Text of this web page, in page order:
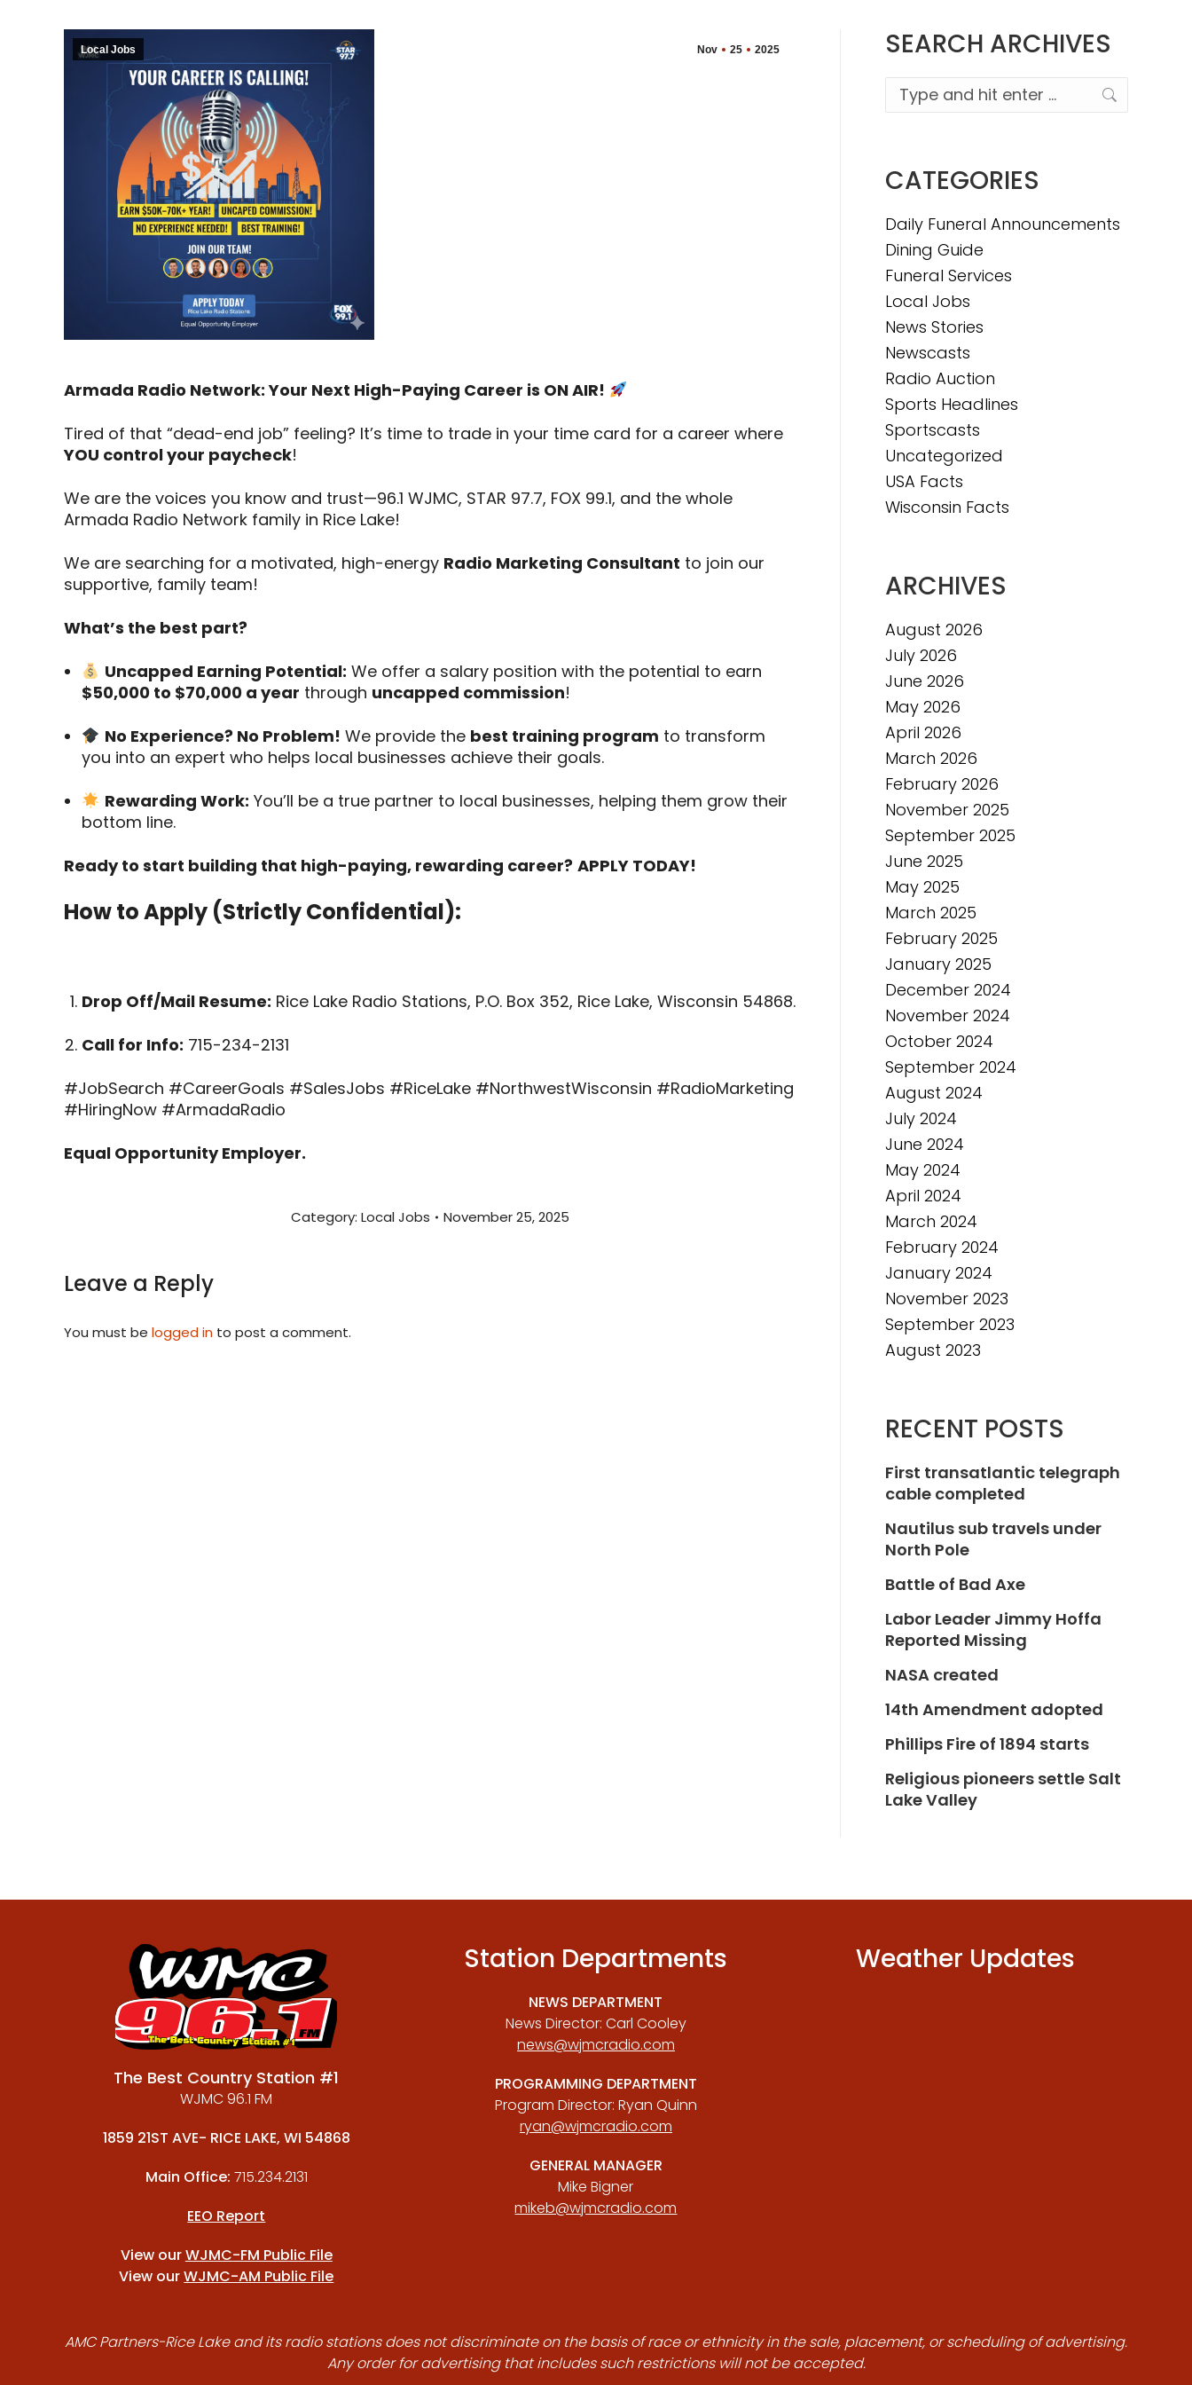
Nov 25 2025
Local Jobs
Armada Radio Network: Your Next High-Paying Career is ON AIR!
Tired of that “dead-end job” feeling? It’s time to trade in your time card for a career where
YOU control your paycheck!
We are the voices you know and trust—96.1 WJMC, STAR 97.7, FOX 99.1, and the whole
Armada Radio Network family in Rice Lake!
We are searching for a motivated, high-energy Radio Marketing Consultant to join our
supportive, family team!
What’s the best part?
Uncapped Earning Potential: We offer a salary position with the potential to earn
$50,000 to $70,000 a year through uncapped commission!
No Experience? No Problem! We provide the best training program to transform
you into an expert who helps local businesses achieve their goals.
Rewarding Work: You’ll be a true partner to local businesses, helping them grow their
bottom line.
Ready to start building that high-paying, rewarding career? APPLY TODAY!
How to Apply (Strictly Confidential):
Drop Off/Mail Resume: Rice Lake Radio Stations, P.O. Box 352, Rice Lake, Wisconsin 54868.
Call for Info: 715-234-2131
#JobSearch #CareerGoals #SalesJobs #RiceLake #NorthwestWisconsin #RadioMarketing
#HiringNow #ArmadaRadio
Equal Opportunity Employer.
Category: Local Jobs November 25, 2025
Leave a Reply
You must be logged in to post a comment.
SEARCH ARCHIVES
Search:
CATEGORIES
Daily Funeral Announcements
Dining Guide
Funeral Services
Local Jobs
News Stories
Newscasts
Radio Auction
Sports Headlines
Sportscasts
Uncategorized
USA Facts
Wisconsin Facts
ARCHIVES
August 2026
July 2026
June 2026
May 2026
April 2026
March 2026
February 2026
November 2025
September 2025
June 2025
May 2025
March 2025
February 2025
January 2025
December 2024
November 2024
October 2024
September 2024
August 2024
July 2024
June 2024
May 2024
April 2024
March 2024
February 2024
January 2024
November 2023
September 2023
August 2023
RECENT POSTS
First transatlantic telegraph
cable completed
Nautilus sub travels under
North Pole
Battle of Bad Axe
Labor Leader Jimmy Hoffa
Reported Missing
NASA created
14th Amendment adopted
Phillips Fire of 1894 starts
Religious pioneers settle Salt
Lake Valley
The Best Country Station #1
WJMC 96.1 FM
1859 21ST AVE- RICE LAKE, WI 54868
Main Office: 715.234.2131
EEO Report
View ourWJMC-FM Public File
View ourWJMC-AM Public File
Station Departments
NEWS DEPARTMENT
News Director: Carl Cooley
news@wjmcradio.com
PROGRAMMING DEPARTMENT
Program Director: Ryan Quinn
ryan@wjmcradio.com
GENERAL MANAGER
Mike Bigner
mikeb@wjmcradio.com
Weather Updates
AMC Partners-Rice Lake and its radio stations does not discriminate on the basis of race or ethnicity in the sale, placement, or scheduling of advertising.
Any order for advertising that includes such restrictions will not be accepted.